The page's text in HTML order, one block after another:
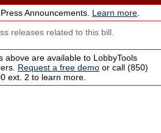
Announcements. Learn more
releases related to this bill.
above are available to LobbyTools
Request a free demo or call (850)
ext. 2 to learn more.